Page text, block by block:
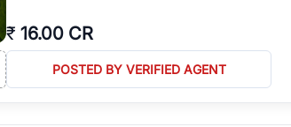
₹ 16.00 CR
POSTED BY VERIFIED AGENT